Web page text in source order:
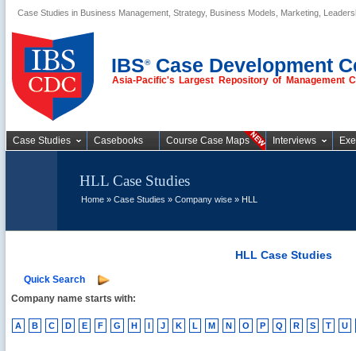
Case Studies in Business Management, Strategy, Business Models, Marketing,
IBS®Case Development
Asia-Pacific's Largest Repository of Management
Business Case
Studies
Case Studies Casebooks Course Case Maps Interviews
HLL Case Studies
Home » Case Studies » Company wise » HLL
HLL Case Studies
Quick Search
Company name starts with:
A B C D E F G H I J K L M N O P Q R S T U